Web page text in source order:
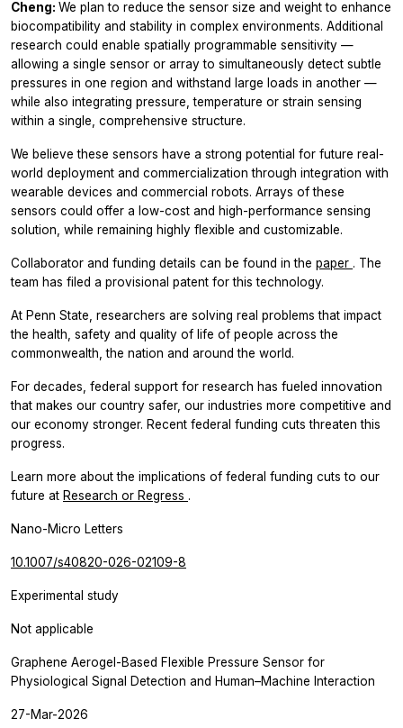
Cheng: We plan to reduce the sensor size and weight to enhance
biocompatibility and stability in complex environments. Additional
research could enable spatially programmable sensitivity —
allowing a single sensor or array to simultaneously detect subtle
pressures in one region and withstand large loads in another —
while also integrating pressure, temperature or strain sensing
within a single, comprehensive structure.
We believe these sensors have a strong potential for future real-
world deployment and commercialization through integration with
wearable devices and commercial robots. Arrays of these
sensors could offer a low-cost and high-performance sensing
solution, while remaining highly flexible and customizable.
Collaborator and funding details can be found in the paper . The
team has filed a provisional patent for this technology.
At Penn State, researchers are solving real problems that impact
the health, safety and quality of life of people across the
commonwealth, the nation and around the world.
For decades, federal support for research has fueled innovation
that makes our country safer, our industries more competitive and
our economy stronger. Recent federal funding cuts threaten this
progress.
Learn more about the implications of federal funding cuts to our
future at Research or Regress .
Nano-Micro Letters
10.1007/s40820-026-02109-8
Experimental study
Not applicable
Graphene Aerogel-Based Flexible Pressure Sensor for
Physiological Signal Detection and Human–Machine Interaction
27-Mar-2026